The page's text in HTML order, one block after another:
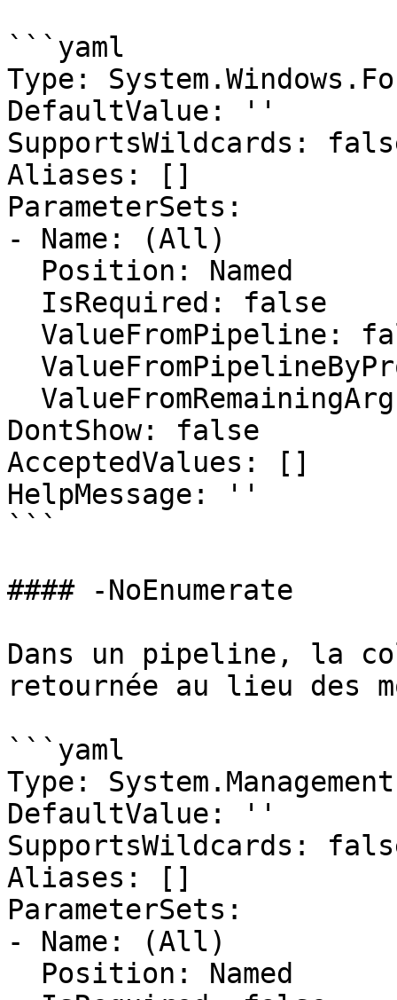
```yaml
Type:
DefaultValue: ''
SupportsWildcards:
Aliases: []
ParameterSets:
- Name: (All)
DontShow: false
AcceptedValues: []
HelpMessage: ''
```
#### -NoEnumerate
Dans un pipeline, la
retournée au lieu des
```yaml
Type:
DefaultValue: ''
SupportsWildcards:
Aliases: []
ParameterSets:
- Name: (All)